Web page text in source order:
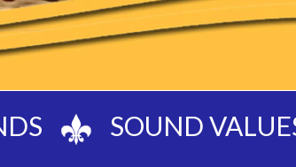
SOUND